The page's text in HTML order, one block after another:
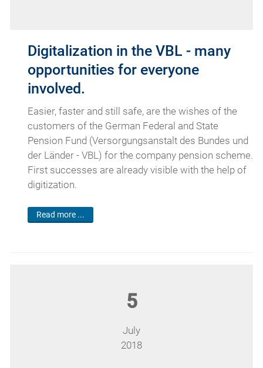
Digitalization in the VBL - many
opportunities for everyone
involved.
Easier, faster and still safe, are the wishes of the
customers of the German Federal and State
Pension Fund (Versorgungsanstalt des Bundes und
der Länder - VBL) for the company pension scheme.
First successes are already visible with the help of
digitization.
Read more ...
5
July
2018